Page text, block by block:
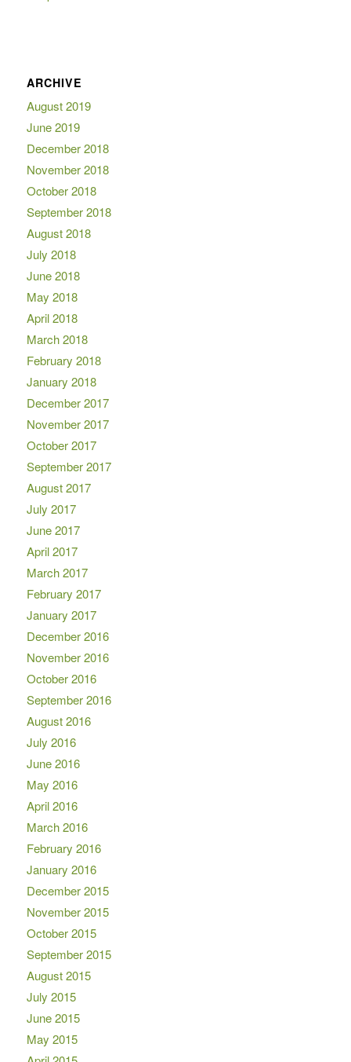
ARCHIVE
August 2019
June 2019
December 2018
November 2018
October 2018
September 2018
August 2018
July 2018
June 2018
May 2018
April 2018
March 2018
February 2018
January 2018
December 2017
November 2017
October 2017
September 2017
August 2017
July 2017
June 2017
April 2017
March 2017
February 2017
January 2017
December 2016
November 2016
October 2016
September 2016
August 2016
July 2016
June 2016
May 2016
April 2016
March 2016
February 2016
January 2016
December 2015
November 2015
October 2015
September 2015
August 2015
July 2015
June 2015
May 2015